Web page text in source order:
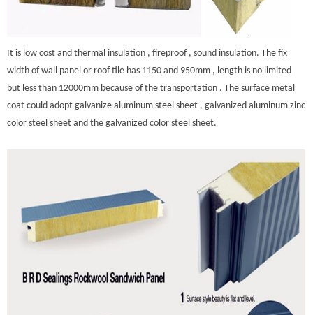
It is low cost and thermal insulation , fireproof , sound insulation. The fix
width of wall panel or roof tile has 1150 and 950mm , length is no limited
but less than 12000mm because of the transportation . The surface metal
coat could adopt galvanize aluminum steel sheet , galvanized aluminum zinc
color steel sheet and the galvanized color steel sheet.